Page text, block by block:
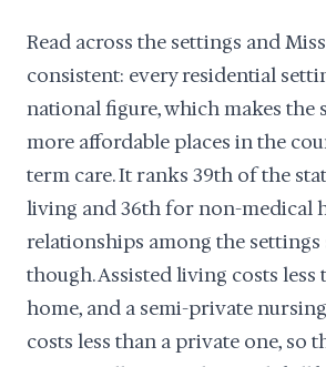
Read across the settings and
consistent: every residential
national figure, which makes the
more affordable places in the
term care. It ranks 39th of the
living and 36th for non-medical
relationships among the
though. Assisted living costs less
home, and a semi-private
costs less than a private one, so